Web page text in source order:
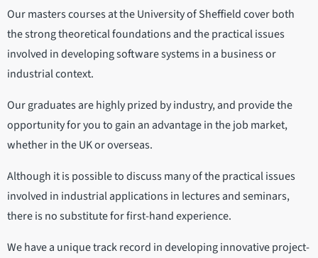
Our masters courses at the University of Sheffield cover both
the strong theoretical foundations and the practical issues
involved in developing software systems in a business or
industrial context.
Our graduates are highly prized by industry, and provide the
opportunity for you to gain an advantage in the job market,
whether in the UK or overseas.
Although it is possible to discuss many of the practical issues
involved in industrial applications in lectures and seminars,
there is no substitute for first-hand experience.
We have a unique track record in developing innovative project-